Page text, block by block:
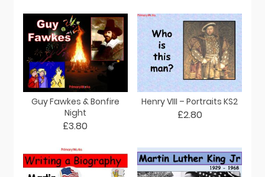
Guy Fawkes & Bonfire
Night
£3.80
Henry VIII – Portraits KS2
£2.80